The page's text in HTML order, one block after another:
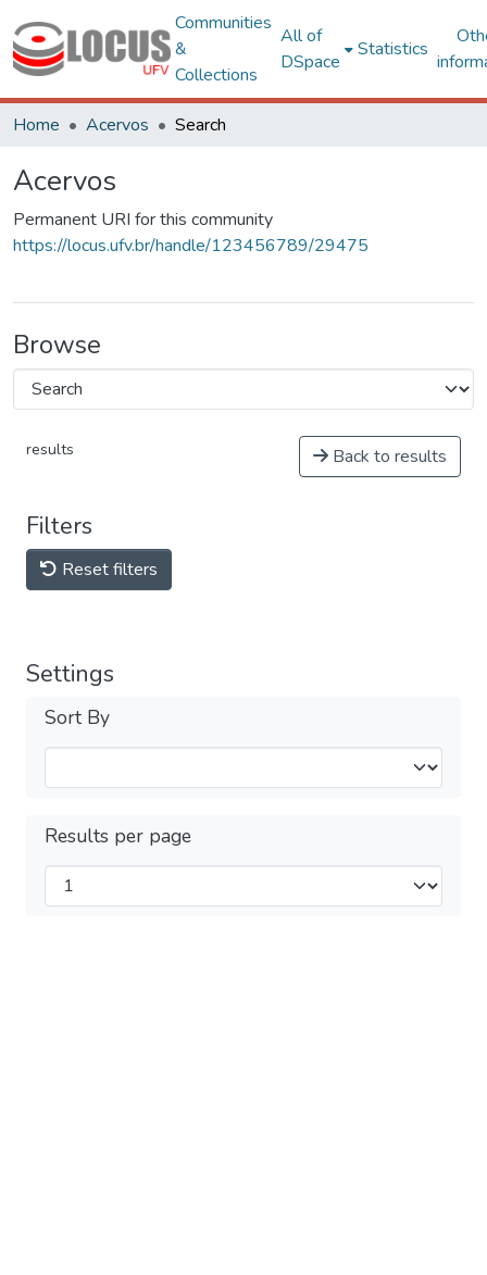
Communities
&
Collections
All of
DSpace
Statistics
Home Acervos Search
Acervos
Permanent URI for this community
https://locus.ufv.br/handle/123456789/29475
Browse
results Back to results
Filters
Reset filters
Settings
Sort By
Results per page